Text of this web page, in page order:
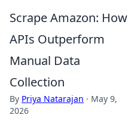
Scrape Amazon: How
APIs Outperform
Manual Data
Collection
By Priya Natarajan · May 9,
2026